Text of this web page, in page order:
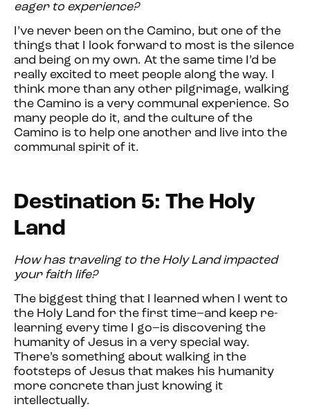
eager to experience?
I’ve never been on the Camino, but one of the
things that I look forward to most is the silence
and being on my own. At the same time I’d be
really excited to meet people along the way. I
think more than any other pilgrimage, walking
the Camino is a very communal experience. So
many people do it, and the culture of the
Camino is to help one another and live into the
communal spirit of it.
Destination 5: The Holy
Land
How has traveling to the Holy Land impacted
your faith life?
The biggest thing that I learned when I went to
the Holy Land for the first time–and keep re-
learning every time I go–is discovering the
humanity of Jesus in a very special way.
There’s something about walking in the
footsteps of Jesus that makes his humanity
more concrete than just knowing it
intellectually.